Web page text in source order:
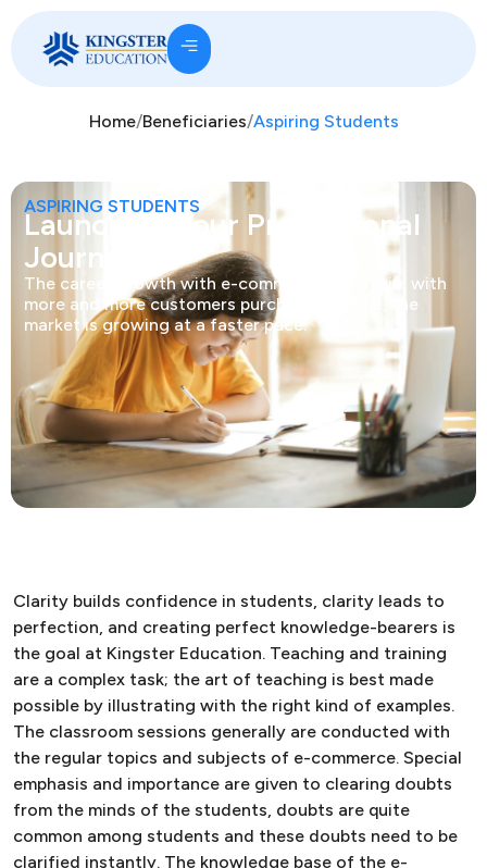
Home/Beneficiaries/Aspiring Students
ASPIRING STUDENTS
Launching Your Professional
Journey.
The career growth with e-commerce is certain, with
more and more customers purchasing online, the
market is growing at a faster pace.
Clarity builds confidence in students, clarity leads to
perfection, and creating perfect knowledge-bearers is
the goal at Kingster Education. Teaching and training
are a complex task; the art of teaching is best made
possible by illustrating with the right kind of examples.
The classroom sessions generally are conducted with
the regular topics and subjects of e-commerce. Special
emphasis and importance are given to clearing doubts
from the minds of the students, doubts are quite
common among students and these doubts need to be
clarified instantly. The knowledge base of the e-